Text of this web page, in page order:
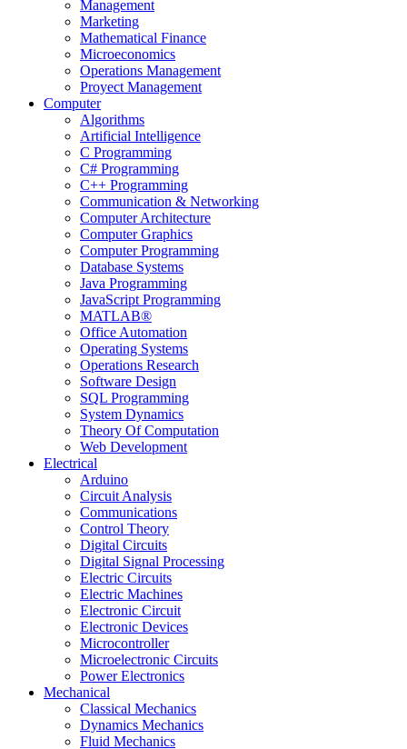
Management
Marketing
Mathematical Finance
Microeconomics
Operations Management
Proyect Management
Computer
Algorithms
Artificial Intelligence
C Programming
C# Programming
C++ Programming
Communication & Networking
Computer Architecture
Computer Graphics
Computer Programming
Database Systems
Java Programming
JavaScript Programming
MATLAB®
Office Automation
Operating Systems
Operations Research
Software Design
SQL Programming
System Dynamics
Theory Of Computation
Web Development
Electrical
Arduino
Circuit Analysis
Communications
Control Theory
Digital Circuits
Digital Signal Processing
Electric Circuits
Electric Machines
Electronic Circuit
Electronic Devices
Microcontroller
Microelectronic Circuits
Power Electronics
Mechanical
Classical Mechanics
Dynamics Mechanics
Fluid Mechanics